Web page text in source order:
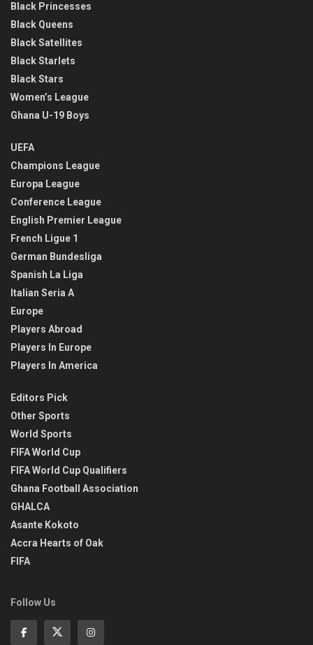
Black Princesses
Black Queens
Black Satellites
Black Starlets
Black Stars
Women’s League
Ghana U-19 Boys
UEFA
Champions League
Europa League
Conference League
English Premier League
French Ligue 1
German Bundesliga
Spanish La Liga
Italian Seria A
Europe
Players Abroad
Players In Europe
Players In America
Editors Pick
Other Sports
World Sports
FIFA World Cup
FIFA World Cup Qualifiers
Ghana Football Association
GHALCA
Asante Kokoto
Accra Hearts of Oak
FIFA
Follow Us